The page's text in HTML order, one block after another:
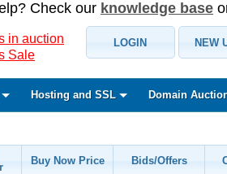
Check our knowledge base
in auction
Sale
LOGIN NEW
Hosting and SSL Domain
Buy Now Price Bids/Offers